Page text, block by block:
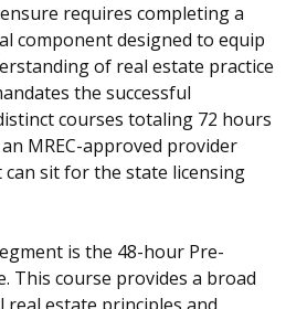
requires completing a
component designed to equip
of real estate practice
the successful
courses totaling 72 hours
MREC-approved provider
sit for the state licensing
is the 48-hour Pre-
This course provides a broad